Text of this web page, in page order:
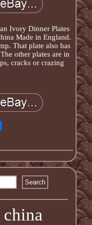
Ivory Dinner Plates
Made in England.
That plate also has
other plates are in
cracks or crazing
china